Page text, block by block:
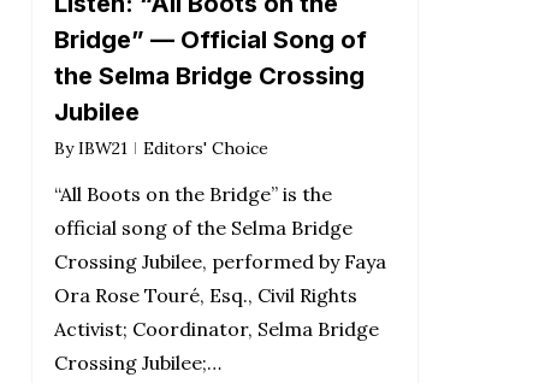
Bridge” — Official Song of
the Selma Bridge Crossing
Jubilee
By IBW21 Editors' Choice
“All Boots on the Bridge” is the
official song of the Selma Bridge
Crossing Jubilee, performed by Faya
Ora Rose Touré, Esq., Civil Rights
Activist; Coordinator, Selma Bridge
Crossing Jubilee;…